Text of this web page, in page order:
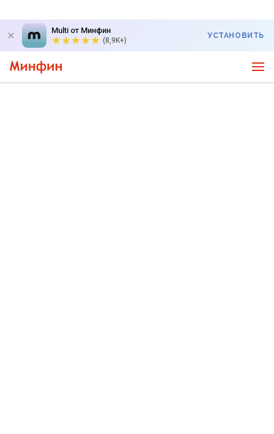
Multi от Минфин
(8,9K+)
УСТАНОВИТЬ